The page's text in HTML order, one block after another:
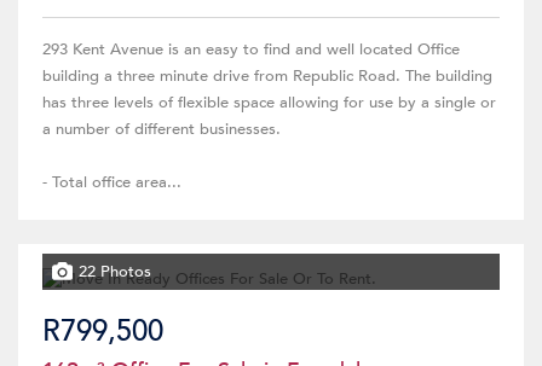
293 Kent Avenue is an easy to find and well located Office
building a three minute drive from Republic Road. The building
has three levels of flexible space allowing for use by a single or
a number of different businesses.
- Total office area...
22 Photos
R799,500